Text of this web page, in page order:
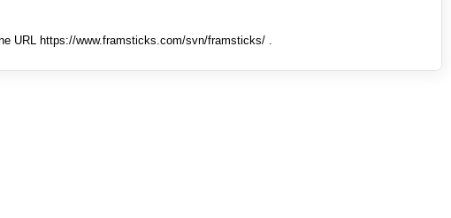
URL https://www.framsticks.com/svn/framsticks/ .